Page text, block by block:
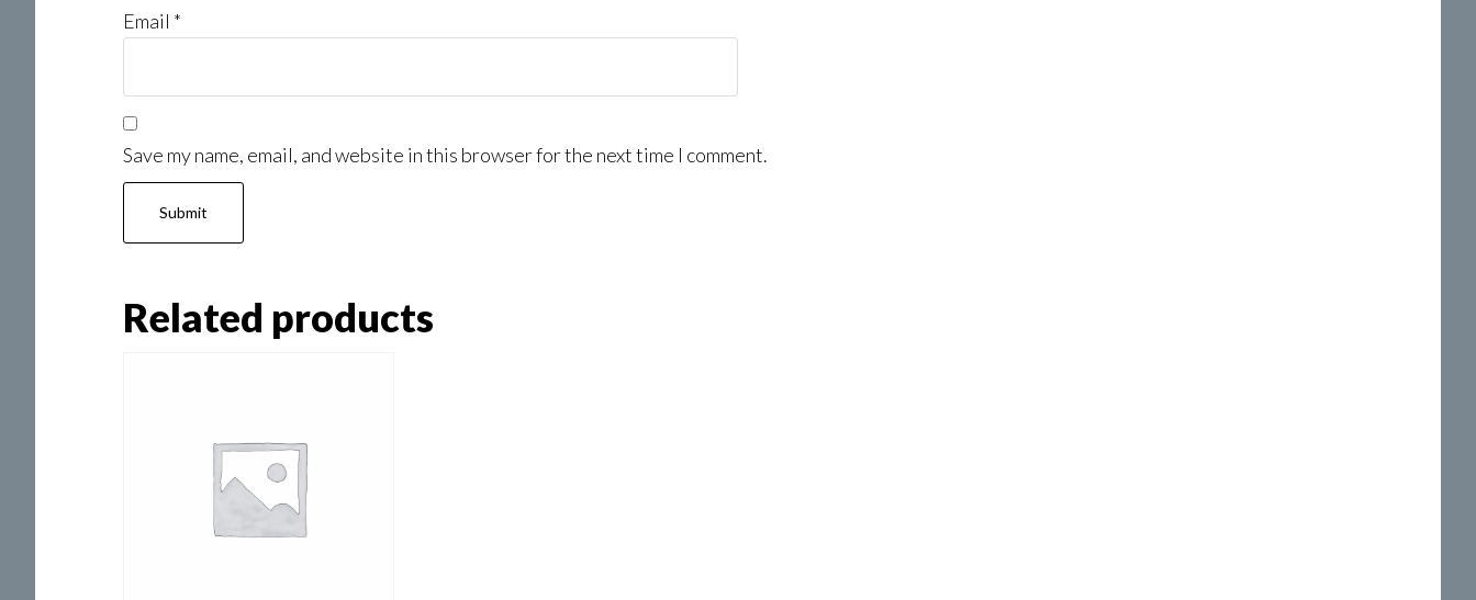
Email *
Save my name, email, and website in this browser for the next time I comment.
Related products